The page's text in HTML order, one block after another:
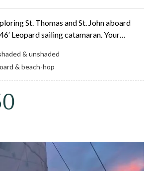
St. Thomas and St. John aboard
Leopard sailing catamaran. Your
snorkeling spots — snorkel,
or simply lounge with a drink as the
you across turquoise water.
& unshaded
& beach-hop